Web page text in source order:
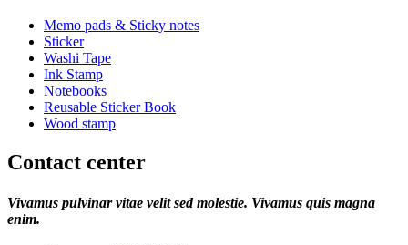
Memo pads & Sticky notes
Sticker
Washi Tape
Ink Stamp
Notebooks
Reusable Sticker Book
Wood stamp
Contact center
Vivamus pulvinar vitae velit sed molestie. Vivamus quis magna
enim.